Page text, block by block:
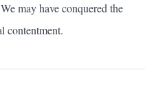
may have conquered the
contentment.